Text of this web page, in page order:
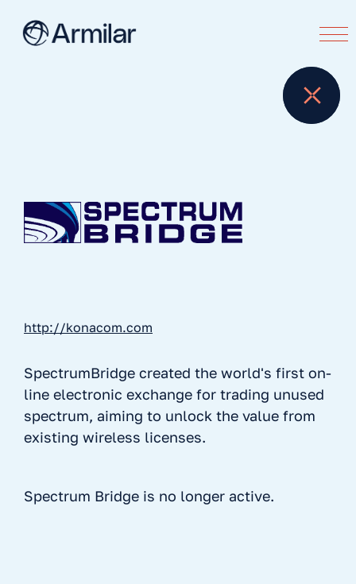
http://konacom.com
SpectrumBridge created the world's first on-
line electronic exchange for trading unused
spectrum, aiming to unlock the value from
existing wireless licenses.
Spectrum Bridge is no longer active.